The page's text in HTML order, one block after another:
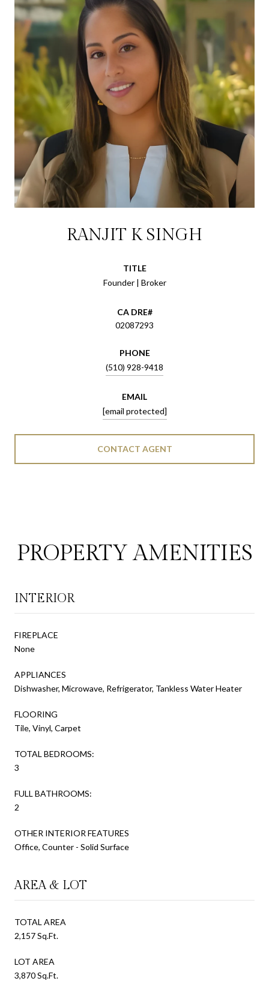
RANJIT K SINGH
TITLE
Founder | Broker
02087293
PHONE
(510) 928-9418
EMAIL
[email protected]
CONTACT AGENT
PROPERTY AMENITIES
INTERIOR
FIREPLACE
None
APPLIANCES
Dishwasher, Microwave, Refrigerator, Tankless Water Heater
FLOORING
Tile, Vinyl, Carpet
TOTAL BEDROOMS:
3
FULL BATHROOMS:
2
OTHER INTERIOR FEATURES
Office, Counter - Solid Surface
AREA & LOT
TOTAL AREA
2,157 Sq.Ft.
LOT AREA
3,870 Sq.Ft.